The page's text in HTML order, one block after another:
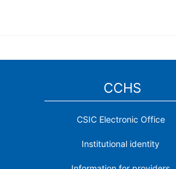
CCHS
CSIC Electronic Office
Institutional identity